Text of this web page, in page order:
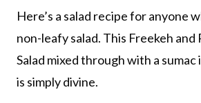
Here’s a salad recipe for anyone
non-leafy salad. This Freekeh and
Salad mixed through with a
is simply divine.